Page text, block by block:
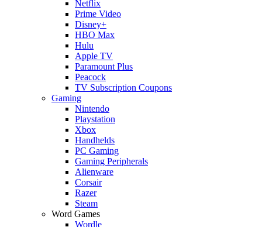
Netflix
Prime Video
Disney+
HBO Max
Hulu
Apple TV
Paramount Plus
Peacock
TV Subscription Coupons
Gaming
Nintendo
Playstation
Xbox
Handhelds
PC Gaming
Gaming Peripherals
Alienware
Corsair
Razer
Steam
Word Games
Wordle